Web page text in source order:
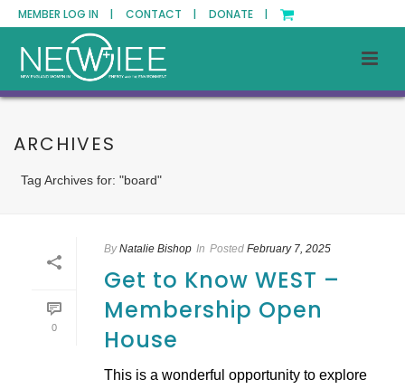
MEMBER LOG IN | CONTACT | DONATE |
ARCHIVES
Tag Archives for: "board"
0
By Natalie Bishop In Posted February 7, 2025
Get to Know WEST –
Membership Open
House
This is a wonderful opportunity to explore